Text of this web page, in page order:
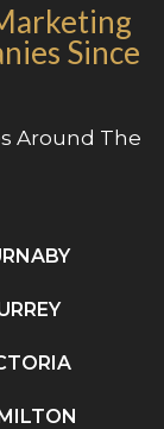
Since
Around The